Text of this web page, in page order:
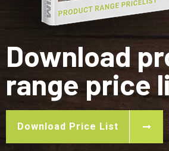
Download
range price
Download Price List